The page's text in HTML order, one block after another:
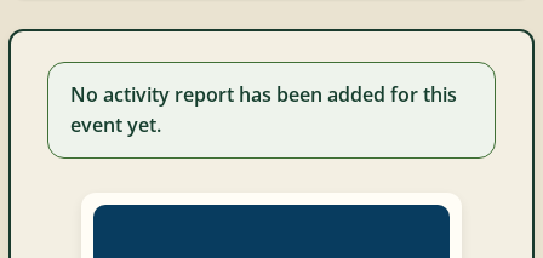
Tops
Club
Celebrating
No activity report has been added for this
event yet.